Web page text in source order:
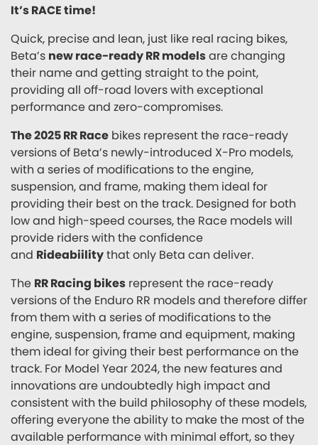
It’s RACE time!
Quick, precise and lean, just like real racing bikes,
Beta’s new race-ready RR modelsare changing
their name and getting straight to the point,
providing all off-road lovers with exceptional
performance and zero-compromises.
The 2025 RR Race bikes represent the race-ready
versions of Beta’s newly-introduced X-Pro models,
with a series of modifications to the engine,
suspension, and frame, making them ideal for
providing their best on the track. Designed for both
low and high-speed courses, the Race models will
provide riders with the confidence
and Rideabiilitythat only Beta can deliver.
The RR Racing bikes represent the race-ready
versions of the Enduro RR models and therefore differ
from them with a series of modifications to the
engine, suspension, frame and equipment, making
them ideal for giving their best performance on the
track. For Model Year 2024, the new features and
innovations are undoubtedly high impact and
consistent with the build philosophy of these models,
offering everyone the ability to make the most of the
available performance with minimal effort, so they